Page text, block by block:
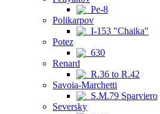
Pe-8
Polikarpov
I-153 "Chaika"
Potez
630
Renard
R.36 to R.42
Savoia-Marchetti
S.M.79 Sparviero
Seversky